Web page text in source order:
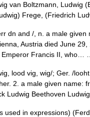
van Boltzmann, Ludwig
Frege, (Friedrich
dn and /, n. a male given
Austria died June
Emperor Francis II,
lood vig, wig/; Ger. /
2. a male given name:
Ludwig Beethoven
used in expressions)